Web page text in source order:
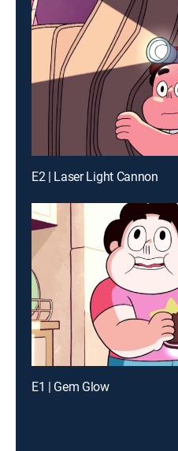
E2 | Laser Light Cannon
E1 | Gem Glow